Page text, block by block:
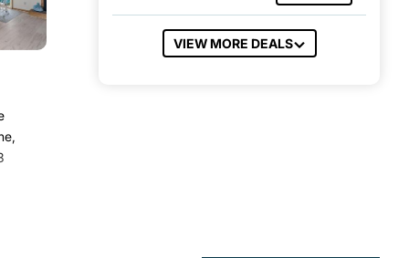
VIEW MORE DEALS